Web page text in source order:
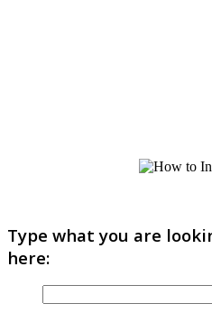
Type what you are
here: